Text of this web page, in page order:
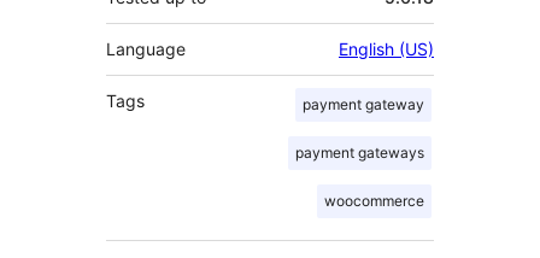
Language English (US)
Tags payment gateway
payment gateways
woocommerce